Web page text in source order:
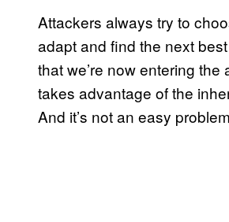
Attackers always try to
adapt and find the next
that we’re now entering
takes advantage of the
And it’s not an easy